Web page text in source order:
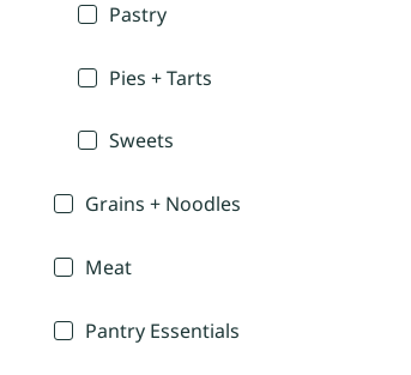
Pastry
Pies + Tarts
Sweets
Grains + Noodles
Meat
Pantry Essentials